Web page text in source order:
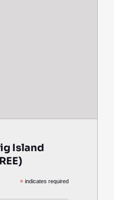
Island
* indicates required